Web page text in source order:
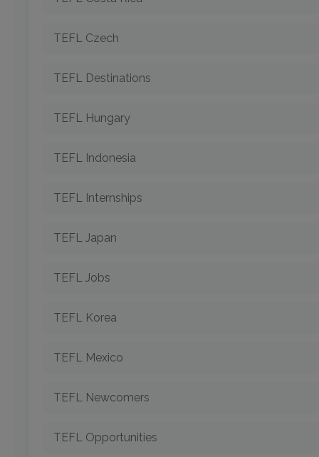
TEFL Czech
TEFL Destinations
TEFL Hungary
TEFL Indonesia
TEFL Internships
TEFL Japan
TEFL Jobs
TEFL Korea
TEFL Mexico
TEFL Newcomers
TEFL Opportunities